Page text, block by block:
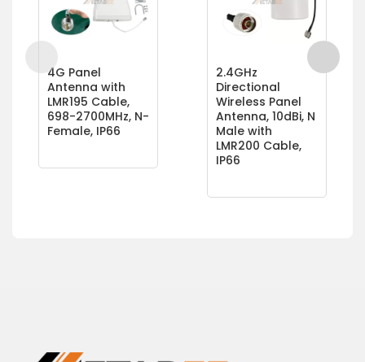
4G Panel
Antenna with
LMR195 Cable,
698-2700MHz, N-
Female, IP66
2.4GHz
Directional
Wireless Panel
Antenna, 10dBi, N
Male with
LMR200 Cable,
IP66